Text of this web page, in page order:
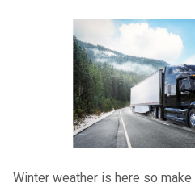
Winter weather is here so make